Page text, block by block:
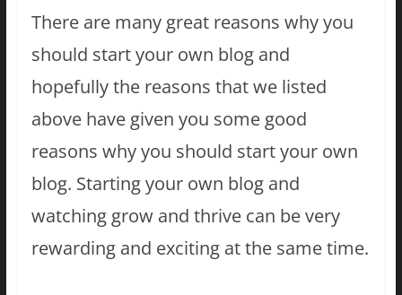
There are many great reasons why you
should start your own blog and
hopefully the reasons that we listed
above have given you some good
reasons why you should start your own
blog. Starting your own blog and
watching grow and thrive can be very
rewarding and exciting at the same time.